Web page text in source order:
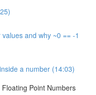
and why ~0 == -1
a number (14:03)
Point Numbers